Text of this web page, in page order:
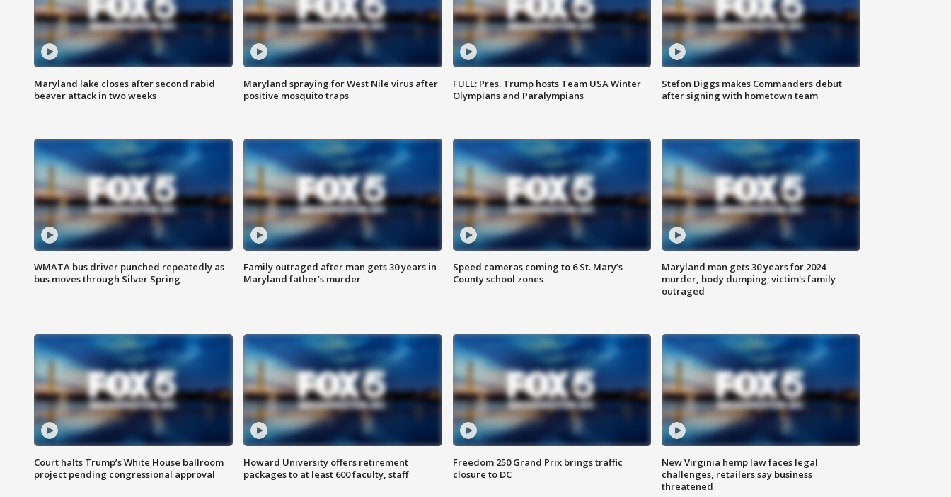
Maryland lake closes after second rabid
beaver attack in two weeks
Maryland spraying for West Nile virus after
positive mosquito traps
FULL: Pres. Trump hosts Team USA Winter
Olympians and Paralympians
Stefon Diggs makes Commanders debut
after signing with hometown team
WMATA bus driver punched repeatedly as
bus moves through Silver Spring
Family outraged after man gets 30 years in
Maryland father’s murder
Speed cameras coming to 6 St. Mary’s
County school zones
Maryland man gets 30 years for 2024
murder, body dumping; victim's family
outraged
Court halts Trump’s White House ballroom
project pending congressional approval
Howard University offers retirement
packages to at least 600 faculty, staff
Freedom 250 Grand Prix brings traffic
closure to DC
New Virginia hemp law faces legal
challenges, retailers say business
threatened